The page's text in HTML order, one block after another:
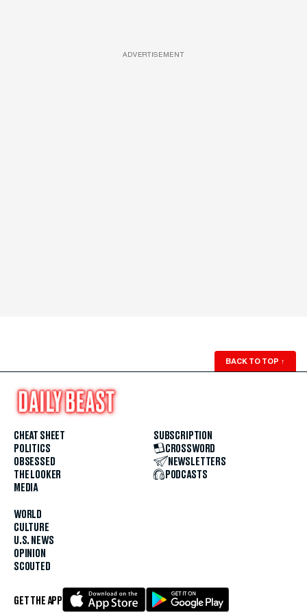
ADVERTISEMENT
BACK TO TOP ↑
CHEAT SHEET
POLITICS
OBSESSED
THE LOOKER
MEDIA
WORLD
CULTURE
U.S. NEWS
OPINION
SCOUTED
SUBSCRIPTION
CROSSWORD
NEWSLETTERS
PODCASTS
GET THE APP